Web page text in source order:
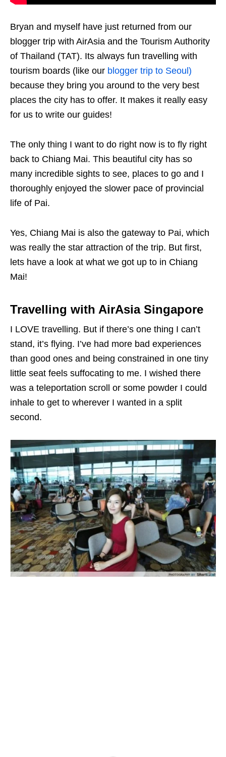
Bryan and myself have just returned from our
blogger trip with AirAsia and the Tourism Authority
of Thailand (TAT). Its always fun travelling with
tourism boards (like our blogger trip to Seoul)
because they bring you around to the very best
places the city has to offer. It makes it really easy
for us to write our guides!
The only thing I want to do right now is to fly right
back to Chiang Mai. This beautiful city has so
many incredible sights to see, places to go and I
thoroughly enjoyed the slower pace of provincial
life of Pai.
Yes, Chiang Mai is also the gateway to Pai, which
was really the star attraction of the trip. But first,
lets have a look at what we got up to in Chiang
Mai!
Travelling with AirAsia Singapore
I LOVE travelling. But if there’s one thing I can’t
stand, it’s flying. I’ve had more bad experiences
than good ones and being constrained in one tiny
little seat feels suffocating to me. I wished there
was a teleportation scroll or some powder I could
inhale to get to wherever I wanted in a split
second.